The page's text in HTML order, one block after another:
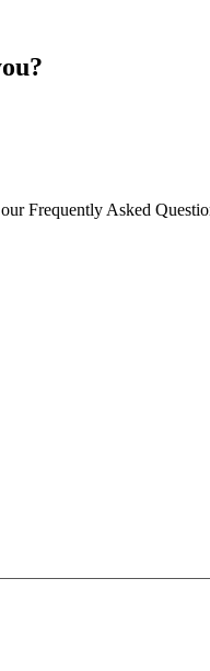
Frequently Asked